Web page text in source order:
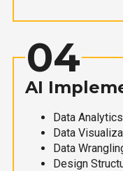
04
AI
Data Analytics
Data
Data
Design